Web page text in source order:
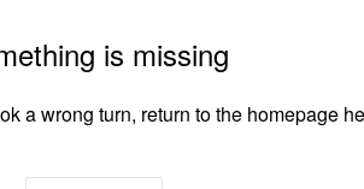
is missing
a wrong turn, return to the homepage